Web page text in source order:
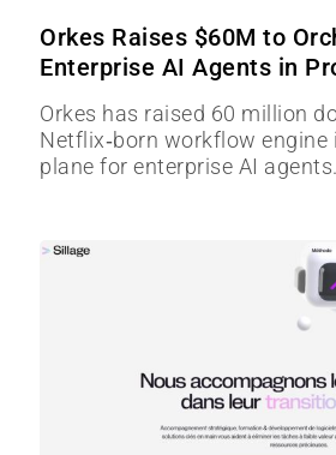
Orkes Raises $60M to
Enterprise AI Agents in
Orkes has raised 60 million
Netflix‑born workflow engine
plane for enterprise AI agents.